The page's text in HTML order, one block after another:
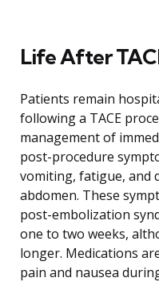
Life After
Patients remain
following a TACE
management of
post-procedure
vomiting, fatigue, and
abdomen. These
post-embolization
one to two weeks,
longer. Medications
pain and nausea